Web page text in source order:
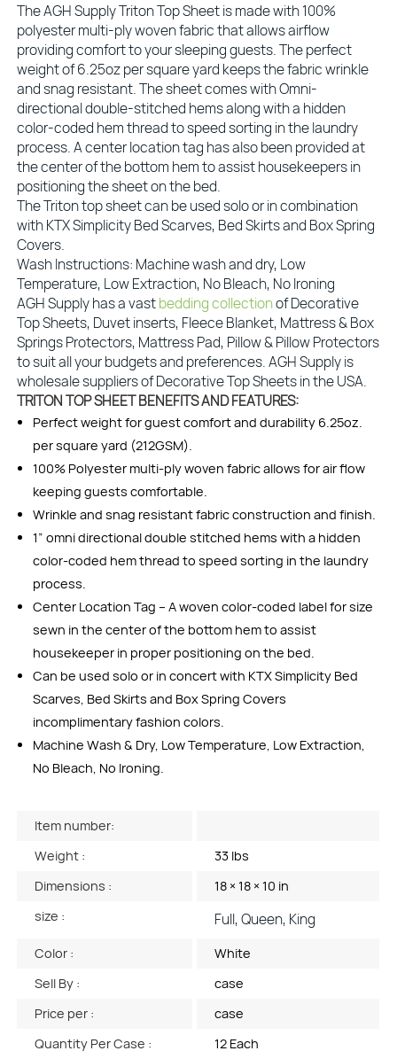
The AGH Supply Triton Top Sheet is made with 100%
polyester multi-ply woven fabric that allows airflow
providing comfort to your sleeping guests. The perfect
weight of 6.25oz per square yard keeps the fabric wrinkle
and snag resistant. The sheet comes with Omni-
directional double-stitched hems along with a hidden
color-coded hem thread to speed sorting in the laundry
process. A center location tag has also been provided at
the center of the bottom hem to assist housekeepers in
positioning the sheet on the bed.
The Triton top sheet can be used solo or in combination
with KTX Simplicity Bed Scarves, Bed Skirts and Box Spring
Covers.
Wash Instructions: Machine wash and dry, Low
Temperature, Low Extraction, No Bleach, No Ironing
AGH Supply has a vastbedding collectionof Decorative
Top Sheets, Duvet inserts, Fleece Blanket, Mattress & Box
Springs Protectors, Mattress Pad, Pillow & Pillow Protectors
to suit all your budgets and preferences. AGH Supply is
wholesale suppliers of Decorative Top Sheets in the USA.
TRITON TOP SHEET BENEFITS AND FEATURES:
Perfect weight for guest comfort and durability 6.25oz.
per square yard (212GSM).
100% Polyester multi-ply woven fabric allows for air flow
keeping guests comfortable.
Wrinkle and snag resistant fabric construction and finish.
1” omni directional double stitched hems with a hidden
color-coded hem thread to speed sorting in the laundry
process.
Center Location Tag – A woven color-coded label for size
sewn in the center of the bottom hem to assist
housekeeper in proper positioning on the bed.
Can be used solo or in concert with KTX Simplicity Bed
Scarves, Bed Skirts and Box Spring Covers
incomplimentary fashion colors.
Machine Wash & Dry, Low Temperature, Low Extraction,
No Bleach, No Ironing.
Item number:
Weight :
33 lbs
Dimensions :
18 × 18 × 10 in
size :
Full, Queen, King
Color :
White
Sell By :
case
Price per :
case
Quantity Per Case :
12 Each